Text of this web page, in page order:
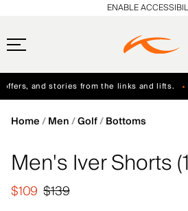
and stories from the links and lifts.
ENABLE
Home Men Golf Bottoms
Men's Iver Shorts
$139
$109